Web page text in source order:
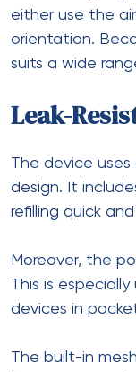
either use the
orientation.
suits a wide
Leak-
The device
design. It
refilling quick
Moreover, the
This is
devices in
The built-in